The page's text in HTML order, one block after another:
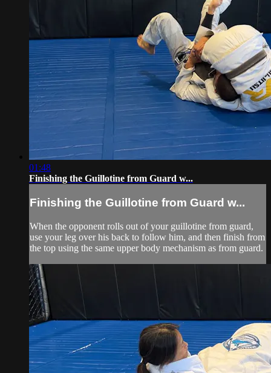
01:48
Finishing the Guillotine from Guard w...
Finishing the Guillotine from Guard w...
When the opponent rolls out of your guillotine from guard,
use your leg over his back to follow him, and then finish from
the top using the same upper body mechanism as from guard.